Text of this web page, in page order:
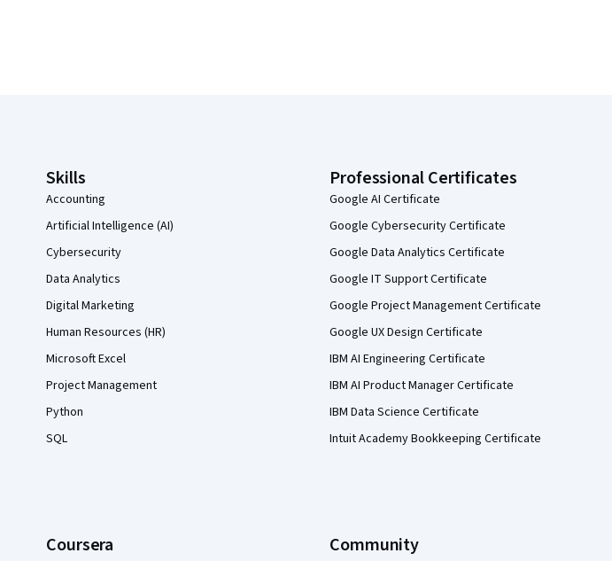
Skills
Accounting
Artificial Intelligence (AI)
Cybersecurity
Data Analytics
Digital Marketing
Human Resources (HR)
Microsoft Excel
Project Management
Python
SQL
Professional Certificates
Google AI Certificate
Google Cybersecurity Certificate
Google Data Analytics Certificate
Google IT Support Certificate
Google Project Management Certificate
Google UX Design Certificate
IBM AI Engineering Certificate
IBM AI Product Manager Certificate
IBM Data Science Certificate
Intuit Academy Bookkeeping Certificate
Coursera Community